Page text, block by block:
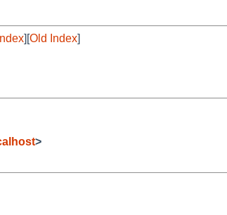
][Old Index]
>